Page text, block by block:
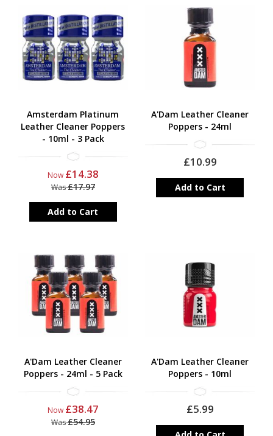
Amsterdam Platinum
Leather Cleaner Poppers
- 10ml - 3 Pack
Now £14.38
Was£17.97
Add to Cart
A'Dam Leather Cleaner
Poppers - 24ml
£10.99
Add to Cart
A'Dam Leather Cleaner
Poppers - 24ml - 5 Pack
Now £38.47
Was£54.95
A'Dam Leather Cleaner
Poppers - 10ml
£5.99